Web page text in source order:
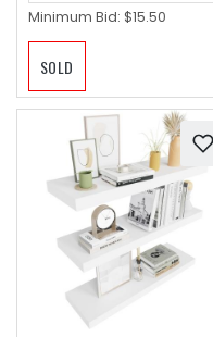
Minimum Bid: $15.50
SOLD